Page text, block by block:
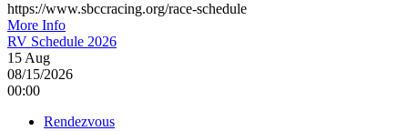
https://www.sbccracing.org/race-schedule
More Info
RV Schedule 2026
15 Aug
08/15/2026
00:00
Rendezvous